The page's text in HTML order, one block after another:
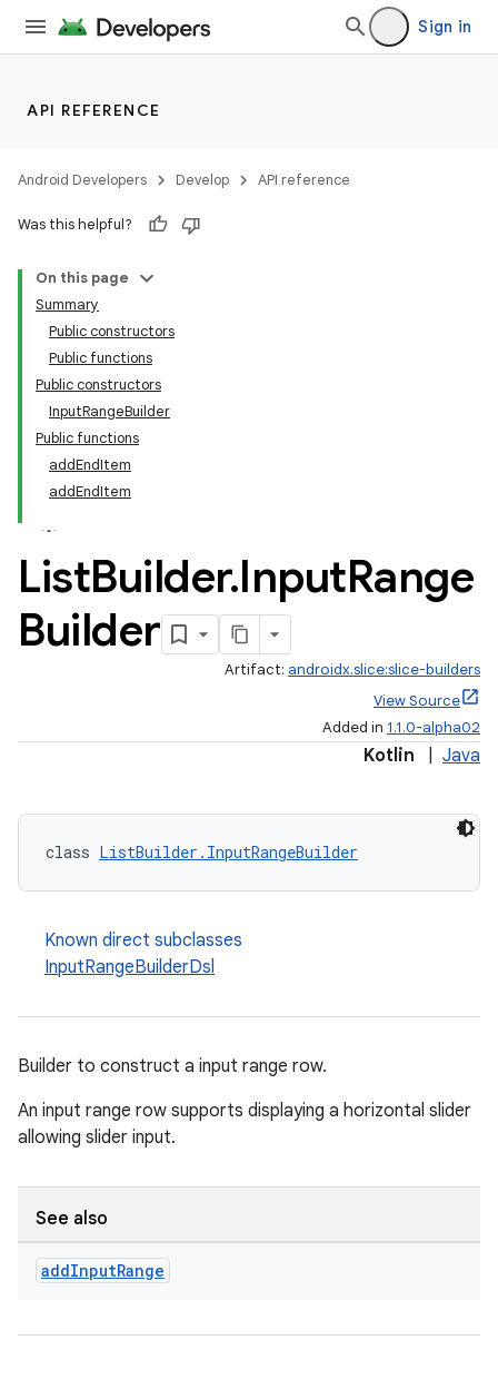
Sign in
API REFERENCE
Android Developers Develop API reference
Was this helpful?
On this page
Summary
Public constructors
Public functions
Public constructors
InputRangeBuilder
Public functions
addEndItem
addEndItem
ListBuilder.InputRange
Builder
Artifact: androidx.slice:slice-builders
View Source
Added in 1.1.0-alpha02
Kotlin Java
class ListBuilder.InputRangeBuilder
Known direct subclasses
InputRangeBuilderDsl
Builder to construct a input range row.
An input range row supports displaying a horizontal slider
allowing slider input.
See also
addInputRange